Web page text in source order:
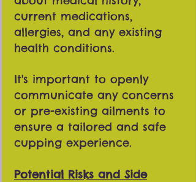
current medications,
allergies, and any existing
health conditions.
It's important to openly
communicate any concerns
or pre-existing ailments to
ensure a tailored and safe
cupping experience.
Potential Risks and Side